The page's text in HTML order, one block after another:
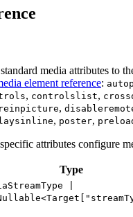
media attributes to
element reference:
controlslist
poster
attributes configure
Type
|